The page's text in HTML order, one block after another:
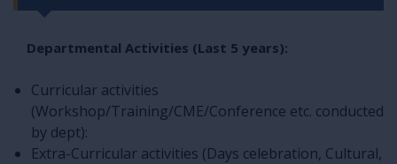
Departmental Activities (Last 5 years):
Curricular activities
(Workshop/Training/CME/Conference etc. conducted
by dept):
Extra-Curricular activities (Days celebration, Cultural,